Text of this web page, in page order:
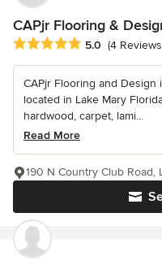
CAPjr Flooring &
Average rating: 5 out of 5
5.0 (4
CAPjr Flooring and
located in Lake Mary
hardwood, carpet, lami...
Read More
190 N Country Club Road,